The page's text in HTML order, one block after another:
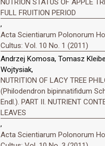
NUTRION STATUS OF APPLE
FULL FRUITION PERIOD
,
Acta Scientiarum Polonorum
Cultus: Vol. 10 No. 1 (2011)
Andrzej Komosa, Tomasz
Wojtysiak,
NUTRITION OF LACY TREE
(Philodendron bipinnatifidum
Endl.). PART II. NUTRIENT
LEAVES
,
Acta Scientiarum Polonorum